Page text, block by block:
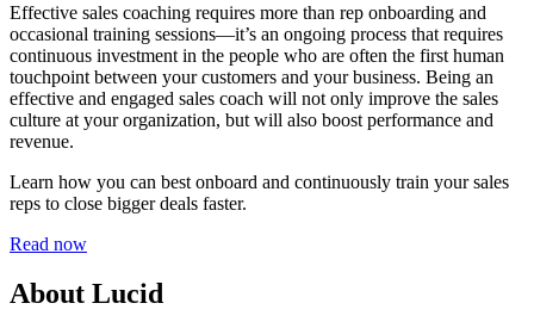
Effective sales coaching requires more than rep onboarding and
occasional training sessions—it’s an ongoing process that requires
continuous investment in the people who are often the first human
touchpoint between your customers and your business. Being an
effective and engaged sales coach will not only improve the sales
culture at your organization, but will also boost performance and
revenue.
Learn how you can best onboard and continuously train your sales
reps to close bigger deals faster.
Read now
About Lucid